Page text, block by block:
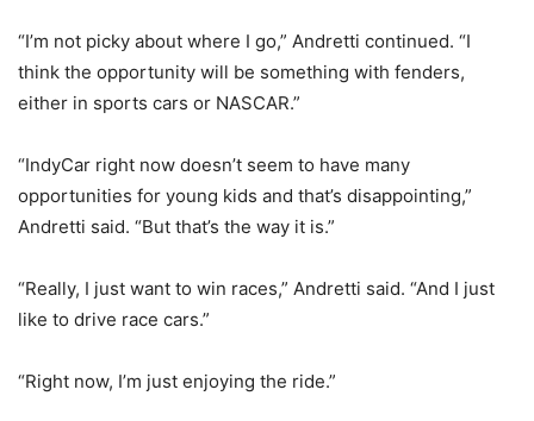
“I’m not picky about where I go,” Andretti continued. “I
think the opportunity will be something with fenders,
either in sports cars or NASCAR.”
“IndyCar right now doesn’t seem to have many
opportunities for young kids and that’s disappointing,”
Andretti said. “But that’s the way it is.”
“Really, I just want to win races,” Andretti said. “And I just
like to drive race cars.”
“Right now, I’m just enjoying the ride.”